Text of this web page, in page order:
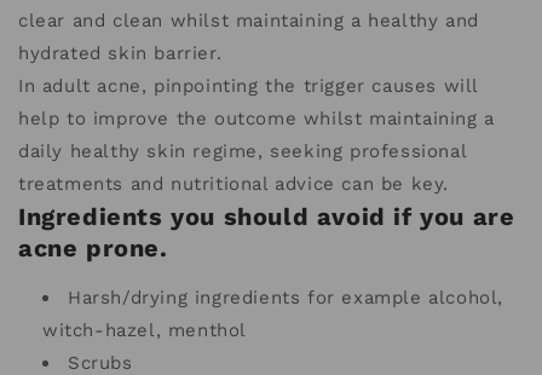
clear and clean whilst maintaining a healthy and
hydrated skin barrier.
In adult acne, pinpointing the trigger causes will
help to improve the outcome whilst maintaining a
daily healthy skin regime, seeking professional
treatments and nutritional advice can be key.
Ingredients you should avoid if you are
acne prone.
Harsh/drying ingredients for example alcohol,
witch-hazel, menthol
Scrubs